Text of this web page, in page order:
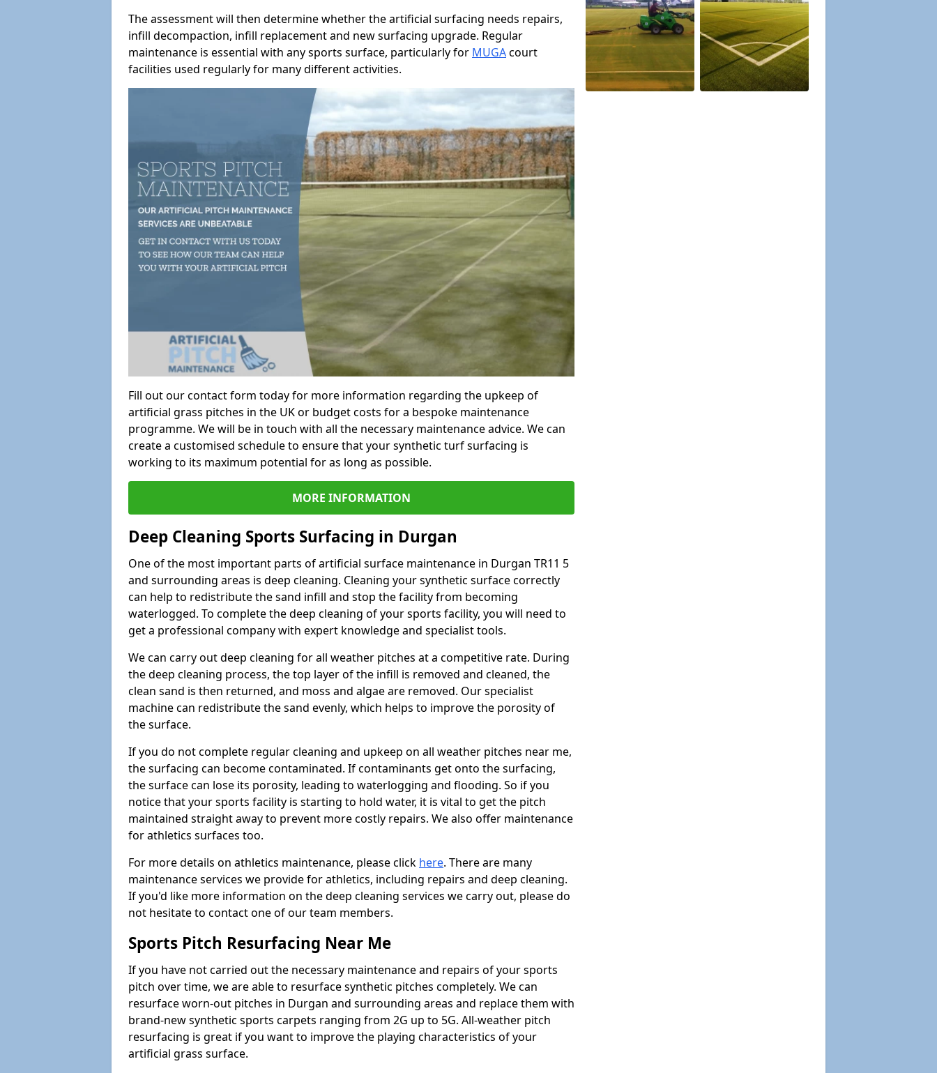
The assessment will then determine whether the artificial surfacing needs repairs,
infill decompaction, infill replacement and new surfacing upgrade. Regular
maintenance is essential with any sports surface, particularly for MUGAcourt
facilities used regularly for many different activities.
Fill out our contact form today for more information regarding the upkeep of
artificial grass pitches in the UK or budget costs for a bespoke maintenance
programme. We will be in touch with all the necessary maintenance advice. We can
create a customised schedule to ensure that your synthetic turf surfacing is
working to its maximum potential for as long as possible.
MORE INFORMATION
Deep Cleaning Sports Surfacing in Durgan
One of the most important parts of artificial surface maintenance in Durgan TR11 5
and surrounding areas is deep cleaning. Cleaning your synthetic surface correctly
can help to redistribute the sand infill and stop the facility from becoming
waterlogged. To complete the deep cleaning of your sports facility, you will need to
get a professional company with expert knowledge and specialist tools.
We can carry out deep cleaning for all weather pitches at a competitive rate. During
the deep cleaning process, the top layer of the infill is removed and cleaned, the
clean sand is then returned, and moss and algae are removed. Our specialist
machine can redistribute the sand evenly, which helps to improve the porosity of
the surface.
If you do not complete regular cleaning and upkeep on all weather pitches near me,
the surfacing can become contaminated. If contaminants get onto the surfacing,
the surface can lose its porosity, leading to waterlogging and flooding. So if you
notice that your sports facility is starting to hold water, it is vital to get the pitch
maintained straight away to prevent more costly repairs. We also offer maintenance
for athletics surfaces too.
For more details on athletics maintenance, please click here. There are many
maintenance services we provide for athletics, including repairs and deep cleaning.
If you'd like more information on the deep cleaning services we carry out, please do
not hesitate to contact one of our team members.
Sports Pitch Resurfacing Near Me
If you have not carried out the necessary maintenance and repairs of your sports
pitch over time, we are able to resurface synthetic pitches completely. We can
resurface worn-out pitches in Durgan and surrounding areas and replace them with
brand-new synthetic sports carpets ranging from 2G up to 5G. All-weather pitch
resurfacing is great if you want to improve the playing characteristics of your
artificial grass surface.